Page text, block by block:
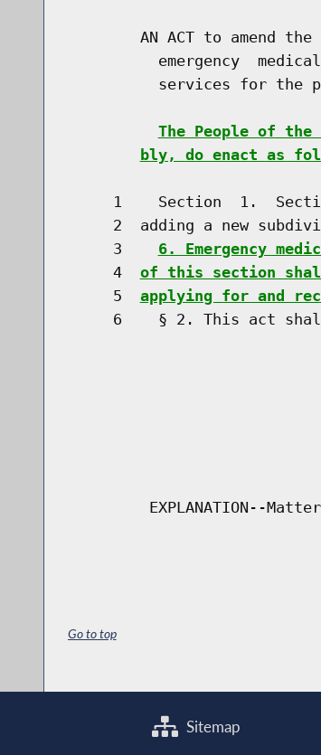
AN ACT to amend the
emergency
services for the
The People of the
bly, do enact as
1    Section  1.
2  adding a new
     3
6. Emergency
     4
of this section
     5
applying for and
6    § 2. This act
EXPLANATION--
Go to top
Sitemap